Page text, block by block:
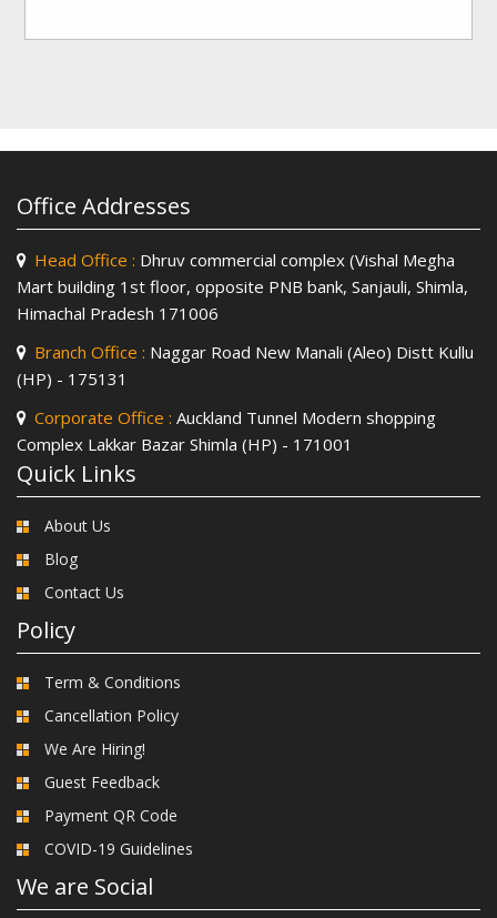
Office Addresses
Head Office : Dhruv commercial complex (Vishal Megha
Mart building 1st floor, opposite PNB bank, Sanjauli, Shimla,
Himachal Pradesh 171006
Branch Office : Naggar Road New Manali (Aleo) Distt Kullu
(HP) - 175131
Corporate Office : Auckland Tunnel Modern shopping
Complex Lakkar Bazar Shimla (HP) - 171001
Quick Links
About Us
Blog
Contact Us
Policy
Term & Conditions
Cancellation Policy
We Are Hiring!
Guest Feedback
Payment QR Code
COVID-19 Guidelines
We are Social